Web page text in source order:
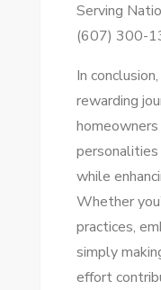
Serving
(607) 300-
In
rewarding
while
Whether
practices,
simply
effort